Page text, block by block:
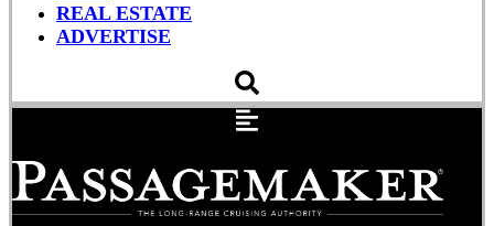
REAL ESTATE
ADVERTISE